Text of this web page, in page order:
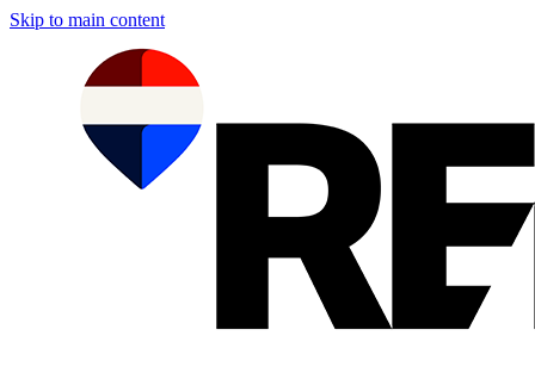
Skip to main content